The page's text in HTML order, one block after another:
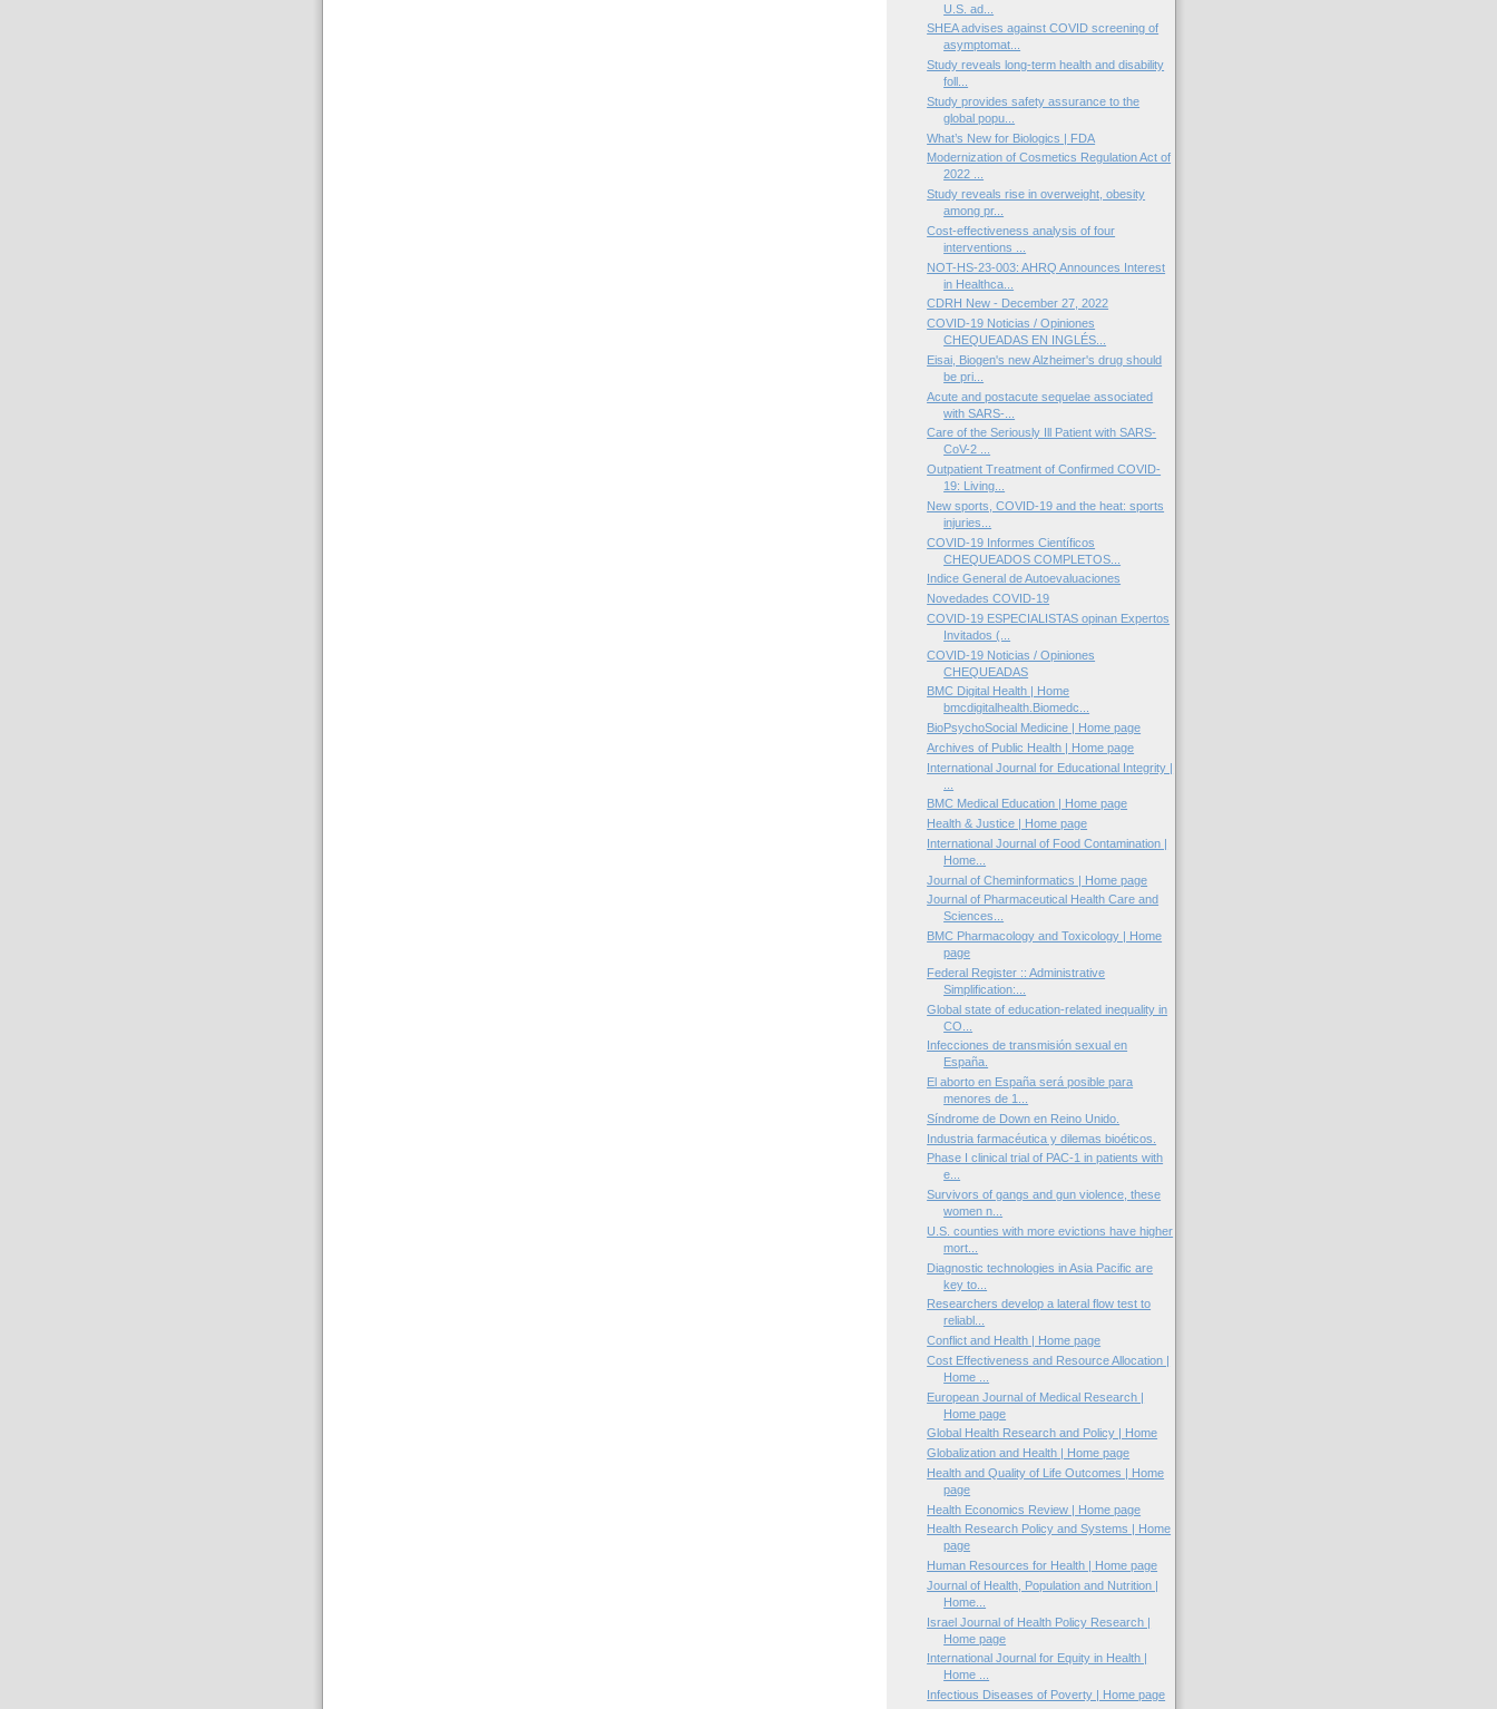
U.S. ad...
SHEA advises against COVID screening of
asymptomat...
Study reveals long-term health and disability
foll...
Study provides safety assurance to the
global popu...
What’s New for Biologics | FDA
Modernization of Cosmetics Regulation Act of
2022 ...
Study reveals rise in overweight, obesity
among pr...
Cost-effectiveness analysis of four
interventions ...
NOT-HS-23-003: AHRQ Announces Interest
in Healthca...
CDRH New - December 27, 2022
COVID-19 Noticias / Opiniones
CHEQUEADAS EN INGLÉS...
Eisai, Biogen's new Alzheimer's drug should
be pri...
Acute and postacute sequelae associated
with SARS-...
Care of the Seriously Ill Patient with SARS-
CoV-2 ...
Outpatient Treatment of Confirmed COVID-
19: Living...
New sports, COVID-19 and the heat: sports
injuries...
COVID-19 Informes Científicos
CHEQUEADOS COMPLETOS...
Indice General de Autoevaluaciones
Novedades COVID-19
COVID-19 ESPECIALISTAS opinan Expertos
Invitados (...
COVID-19 Noticias / Opiniones
CHEQUEADAS
BMC Digital Health | Home
bmcdigitalhealth.Biomedc...
BioPsychoSocial Medicine | Home page
Archives of Public Health | Home page
International Journal for Educational Integrity |
BMC Medical Education | Home page
Health & Justice | Home page
International Journal of Food Contamination |
Home...
Journal of Cheminformatics | Home page
Journal of Pharmaceutical Health Care and
Sciences...
BMC Pharmacology and Toxicology | Home
page
Federal Register :: Administrative
Simplification:...
Global state of education-related inequality in
CO...
Infecciones de transmisión sexual en
España.
El aborto en España será posible para
menores de 1...
Síndrome de Down en Reino Unido.
Industria farmacéutica y dilemas bioéticos.
Phase I clinical trial of PAC-1 in patients with
e...
Survivors of gangs and gun violence, these
women n...
U.S. counties with more evictions have higher
mort...
Diagnostic technologies in Asia Pacific are
key to...
Researchers develop a lateral flow test to
reliabl...
Conflict and Health | Home page
Cost Effectiveness and Resource Allocation |
Home ...
European Journal of Medical Research |
Home page
Global Health Research and Policy | Home
Globalization and Health | Home page
Health and Quality of Life Outcomes | Home
page
Health Economics Review | Home page
Health Research Policy and Systems | Home
page
Human Resources for Health | Home page
Journal of Health, Population and Nutrition |
Home...
Israel Journal of Health Policy Research |
Home page
International Journal for Equity in Health |
Home ...
Infectious Diseases of Poverty | Home page